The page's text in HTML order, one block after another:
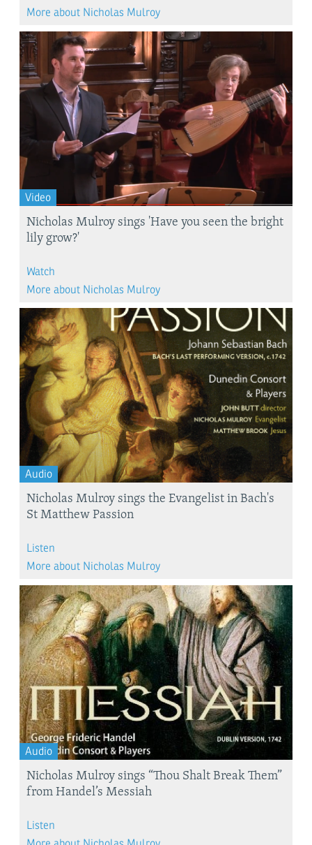
More about Nicholas Mulroy
Video
Nicholas Mulroy sings 'Have you seen the bright
lily grow?'
Watch
More about Nicholas Mulroy
Audio
Nicholas Mulroy sings the Evangelist in Bach's
St Matthew Passion
Listen
More about Nicholas Mulroy
Audio
Nicholas Mulroy sings “Thou Shalt Break Them”
from Handel’s Messiah
Listen